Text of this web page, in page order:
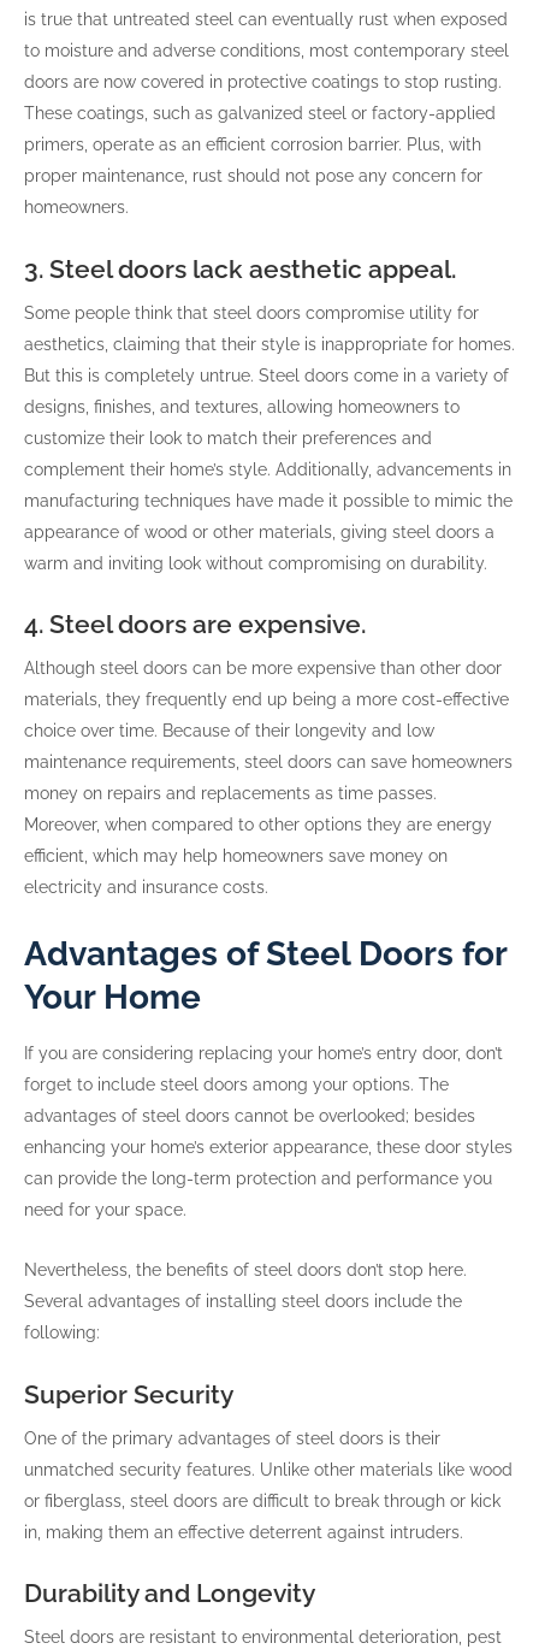
is true that untreated steel can eventually rust when exposed
to moisture and adverse conditions, most contemporary steel
doors are now covered in protective coatings to stop rusting.
These coatings, such as galvanized steel or factory-applied
primers, operate as an efficient corrosion barrier. Plus, with
proper maintenance, rust should not pose any concern for
homeowners.
3. Steel doors lack aesthetic appeal.
Some people think that steel doors compromise utility for
aesthetics, claiming that their style is inappropriate for homes.
But this is completely untrue. Steel doors come in a variety of
designs, finishes, and textures, allowing homeowners to
customize their look to match their preferences and
complement their home’s style. Additionally, advancements in
manufacturing techniques have made it possible to mimic the
appearance of wood or other materials, giving steel doors a
warm and inviting look without compromising on durability.
4. Steel doors are expensive.
Although steel doors can be more expensive than other door
materials, they frequently end up being a more cost-effective
choice over time. Because of their longevity and low
maintenance requirements, steel doors can save homeowners
money on repairs and replacements as time passes.
Moreover, when compared to other options they are energy
efficient, which may help homeowners save money on
electricity and insurance costs.
Advantages of Steel Doors for
Your Home
If you are considering replacing your home’s entry door, don’t
forget to include steel doors among your options. The
advantages of steel doors cannot be overlooked; besides
enhancing your home’s exterior appearance, these door styles
can provide the long-term protection and performance you
need for your space.
Nevertheless, the benefits of steel doors don’t stop here.
Several advantages of installing steel doors include the
following:
Superior Security
One of the primary advantages of steel doors is their
unmatched security features. Unlike other materials like wood
or fiberglass, steel doors are difficult to break through or kick
in, making them an effective deterrent against intruders.
Durability and Longevity
Steel doors are resistant to environmental deterioration, pest